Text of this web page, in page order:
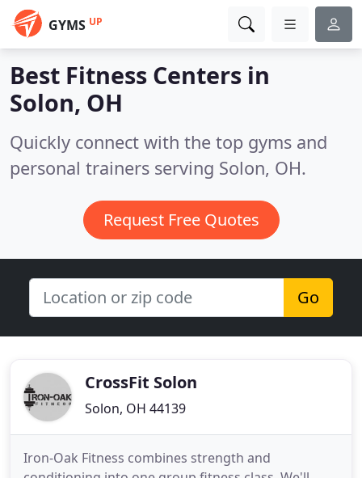
GYMS UP
Best Fitness Centers in
Solon, OH
Quickly connect with the top gyms and
personal trainers serving Solon, OH.
Request Free Quotes
Go
CrossFit Solon
Solon, OH 44139
Iron-Oak Fitness combines strength and